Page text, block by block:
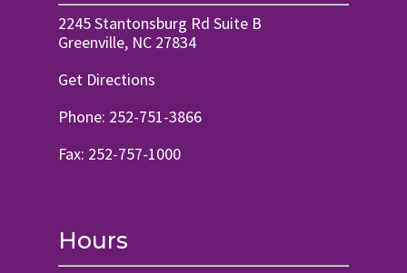
2245 Stantonsburg Rd Suite B
Greenville, NC 27834
Get Directions
Phone: 252-751-3866
Fax: 252-757-1000
Hours